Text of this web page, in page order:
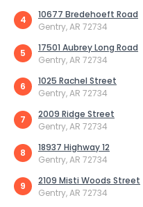
4
10677 Bredehoeft Road
Gentry, AR 72734
5
17501 Aubrey Long Road
Gentry, AR 72734
6
1025 Rachel Street
Gentry, AR 72734
7
2009 Ridge Street
Gentry, AR 72734
8
18937 Highway 12
Gentry, AR 72734
9
2109 Misti Woods Street
Gentry, AR 72734